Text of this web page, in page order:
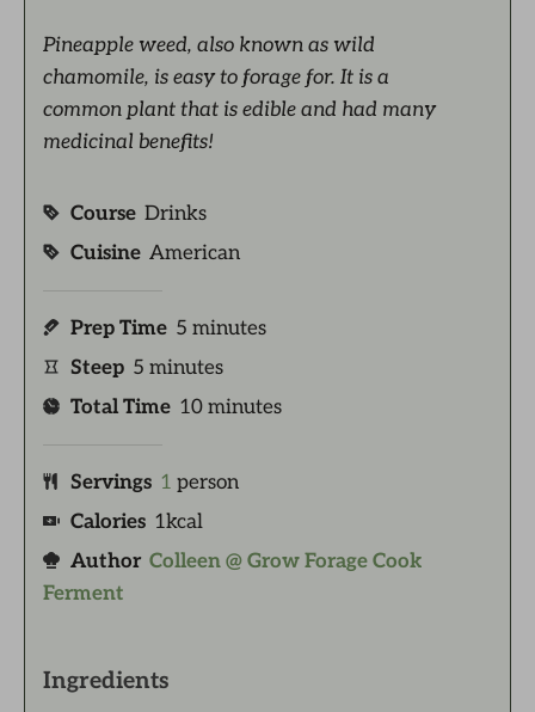
Pineapple weed, also known as wild
chamomile, is easy to forage for. It is a
common plant that is edible and had many
medicinal benefits!
Course Drinks
Cuisine American
Prep Time 5 minutes
Steep 5 minutes
Total Time 10 minutes
Servings 1 person
Calories 1kcal
Author Colleen @ Grow Forage Cook
Ferment
Ingredients